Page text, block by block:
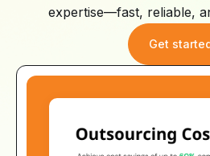
expertise—fast, reliable,
Get